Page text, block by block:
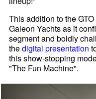
This addition to the
Galeon Yachts as it
segment and boldly
thedigital presentation
this show-stopping
"The Fun Machine".